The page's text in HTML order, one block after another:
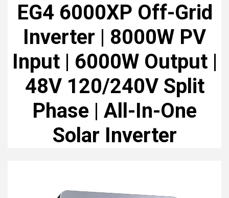
EG4 6000XP Off-Grid
Inverter | 8000W PV
Input | 6000W Output |
48V 120/240V Split
Phase | All-In-One
Solar Inverter